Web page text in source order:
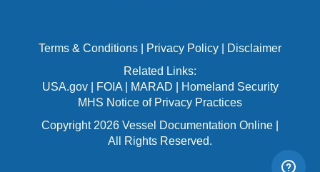
Terms & Conditions Privacy Policy
Disclaimer
Related Links:
USA.gov| FOIA| MARAD
Homeland Security
MHS Notice of Privacy Practices
Copyright 2026 Vessel Documentation Online |
All Rights Reserved.